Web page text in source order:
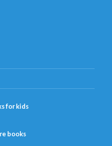
for kids
books